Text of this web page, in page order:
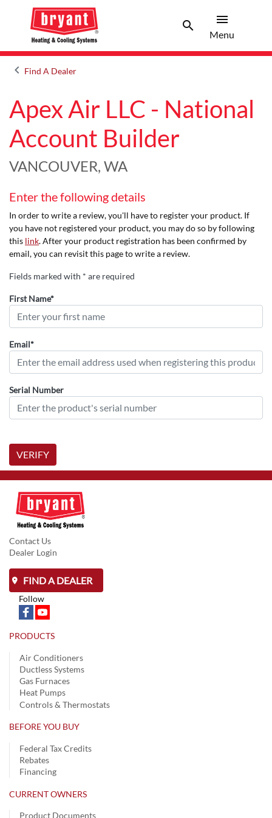
searchSearch
menu
Menu
keyboard_arrow_leftArrow back
Find A Dealer
Apex Air LLC - National
Account Builder
VANCOUVER, WA
Enter the following details
In order to write a review, you'll have to register your product. If
you have not registered your product, you may do so by following
this link. After your product registration has been confirmed by
email, you can revisit this page to write a review.
Fields marked with * are required
First Name*
Email*
Serial Number
VERIFY
Contact Us
Dealer Login
FIND A DEALER
Follow
PRODUCTS
Air Conditioners
Ductless Systems
Gas Furnaces
Heat Pumps
Controls & Thermostats
BEFORE YOU BUY
Federal Tax Credits
Rebates
Financing
CURRENT OWNERS
Product Documents